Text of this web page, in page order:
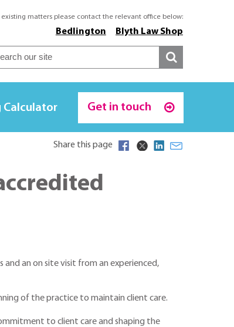
existing matters please contact the relevant office below:
Blyth Law Shop
Bedlington
Calculator Get in touch
Share this page
and an on site visit from an experienced,
of the practice to maintain client care.
to client care and shaping the